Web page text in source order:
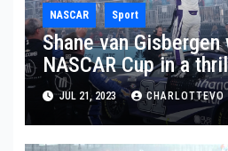
NASCAR Sport
Shane van Gisbergen
NASCAR Cup in a
JUL 21, 2023 CHARLOTTEVO